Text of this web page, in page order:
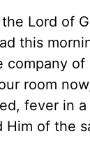
Lord of
this
company of
room
fever in
Him of the